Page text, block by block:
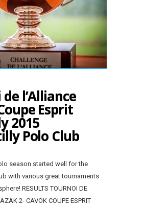
l’Alliance
Esprit
2015
Polo Club
season started well for the
with various great tournaments
RESULTS TOURNOI DE
2- CAVOK COUPE ESPRIT